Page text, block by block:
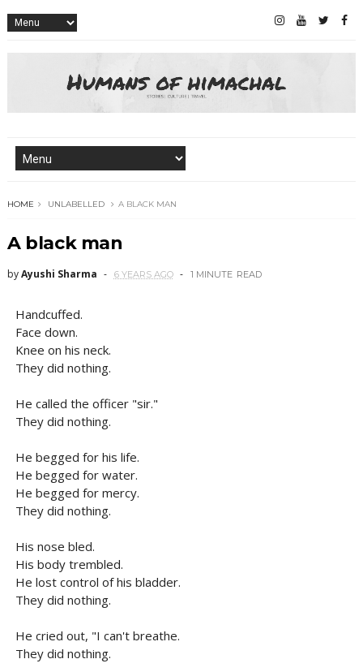
HOME UNLABELLED A BLACK MAN
A black man
byAyushi Sharma 6 YEARS AGO 1 MINUTE READ
Handcuffed.
Face down.
Knee on his neck.
They did nothing.
He called the officer "sir."
They did nothing.
He begged for his life.
He begged for water.
He begged for mercy.
They did nothing.
His nose bled.
His body trembled.
He lost control of his bladder.
They did nothing.
He cried out, "I can't breathe.
They did nothing.